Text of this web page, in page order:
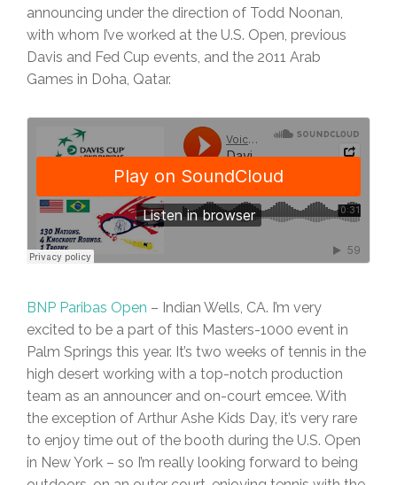
announcing under the direction of Todd Noonan,
with whom I’ve worked at the U.S. Open, previous
Davis and Fed Cup events, and the 2011 Arab
Games in Doha, Qatar.
BNP Paribas Open – Indian Wells, CA. I’m very
excited to be a part of this Masters-1000 event in
Palm Springs this year. It’s two weeks of tennis in the
high desert working with a top-notch production
team as an announcer and on-court emcee. With
the exception of Arthur Ashe Kids Day, it’s very rare
to enjoy time out of the booth during the U.S. Open
in New York – so I’m really looking forward to being